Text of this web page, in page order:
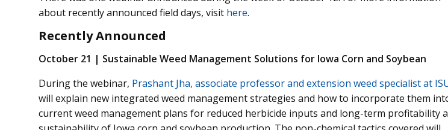
about recently announced field days, visit here.
Recently Announced
October 21 | Sustainable Weed Management Solutions for Iowa Corn and Soybean
During the webinar, Prashant Jha, associate professor and extension weed specialist at
will explain new integrated weed management strategies and how to incorporate them
current weed management plans for reduced herbicide inputs and long-term profitability